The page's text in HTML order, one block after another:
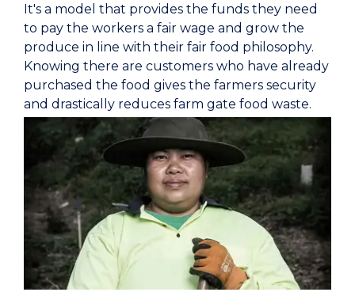
It's a model that provides the funds they need
to pay the workers a fair wage and grow the
produce in line with their fair food philosophy.
Knowing there are customers who have already
purchased the food gives the farmers security
and drastically reduces farm gate food waste.